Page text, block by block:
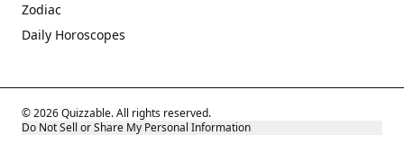
Zodiac
Daily Horoscopes
© 2026 Quizzable. All rights reserved.
Do Not Sell or Share My Personal Information